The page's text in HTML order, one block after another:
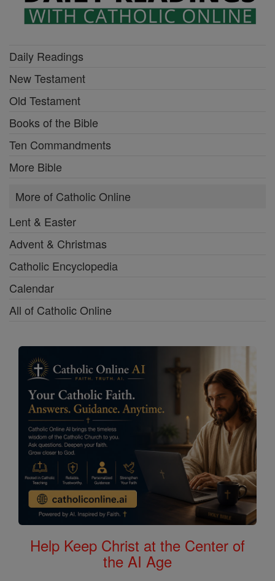
Daily Readings
New Testament
Old Testament
Books of the Bible
Ten Commandments
More Bible
More of Catholic Online
Lent & Easter
Advent & Christmas
Catholic Encyclopedia
Calendar
All of Catholic Online
Help Keep Christ at the Center of
the AI Age